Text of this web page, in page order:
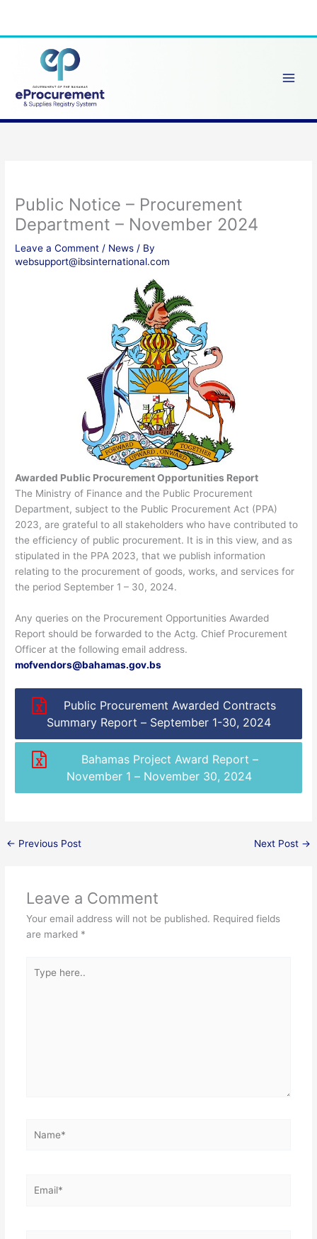
content
Public Notice – Procurement
Department – November 2024
Leave a Comment / News / By
websupport@ibsinternational.com
Awarded Public Procurement Opportunities Report
The Ministry of Finance and the Public Procurement
Department, subject to the Public Procurement Act (PPA)
2023, are grateful to all stakeholders who have contributed to
the efficiency of public procurement. It is in this view, and as
stipulated in the PPA 2023, that we publish information
relating to the procurement of goods, works, and services for
the period September 1 – 30, 2024.
Any queries on the Procurement Opportunities Awarded
Report should be forwarded to the Actg. Chief Procurement
Officer at the following email address.
mofvendors@bahamas.gov.bs
Public Procurement Awarded Contracts
Summary Report – September 1-30, 2024
Bahamas Project Award Report –
November 1 – November 30, 2024
← Previous Post Next Post →
Leave a Comment
Your email address will not be published. Required fields
are marked *
here..